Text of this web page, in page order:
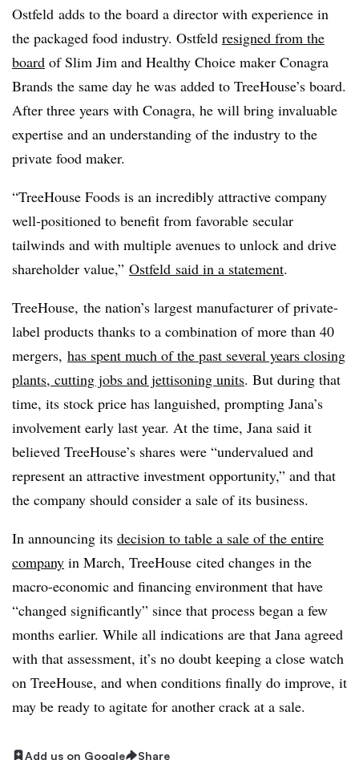
Ostfeld adds to the board a director with experience in
the packaged food industry. Ostfeld resigned from the
board of Slim Jim and Healthy Choice maker Conagra
Brands the same day he was added to TreeHouse’s board.
After three years with Conagra, he will bring invaluable
expertise and an understanding of the industry to the
private food maker.
“TreeHouse Foods is an incredibly attractive company
well-positioned to benefit from favorable secular
tailwinds and with multiple avenues to unlock and drive
shareholder value,” Ostfeld said in a statement.
TreeHouse, the nation’s largest manufacturer of private-
label products thanks to a combination of more than 40
mergers, has spent much of the past several years closing
plants, cutting jobs and jettisoning units. But during that
time, its stock price has languished, prompting Jana’s
involvement early last year. At the time, Jana said it
believed TreeHouse’s shares were “undervalued and
represent an attractive investment opportunity,” and that
the company should consider a sale of its business.
In announcing its decision to table a sale of the entire
company in March, TreeHouse cited changes in the
macro-economic and financing environment that have
“changed significantly” since that process began a few
months earlier. While all indications are that Jana agreed
with that assessment, it’s no doubt keeping a close watch
on TreeHouse, and when conditions finally do improve, it
may be ready to agitate for another crack at a sale.
Add us on Google Share